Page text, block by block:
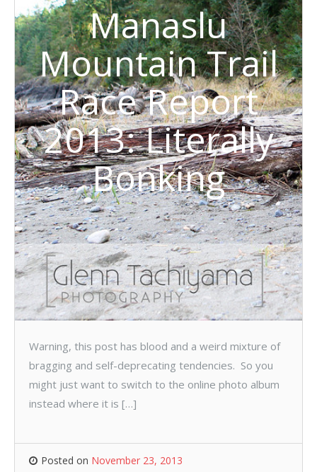
Manaslu
Mountain Trail
Race Report
2013: Literally
Bonking
Warning, this post has blood and a weird mixture of
bragging and self-deprecating tendencies. So you
might just want to switch to the online photo album
instead where it is […]
Posted on November 23, 2013